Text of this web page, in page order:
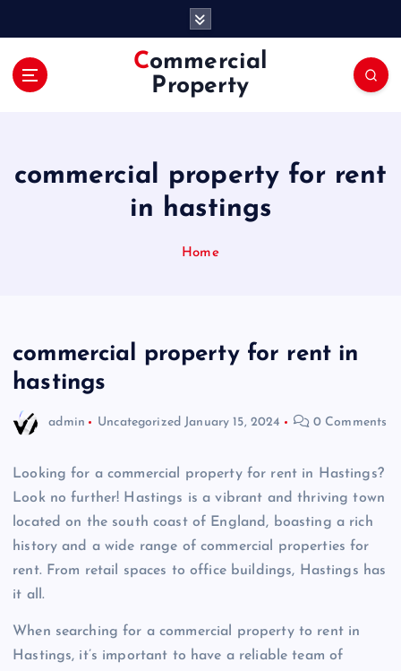
Commercial
Property
commercial property for rent
in hastings
Home
commercial property for rent in
hastings
admin Uncategorized January 15, 2024 0 Comments
Looking for a commercial property for rent in Hastings?
Look no further! Hastings is a vibrant and thriving town
located on the south coast of England, boasting a rich
history and a wide range of commercial properties for
rent. From retail spaces to office buildings, Hastings has
it all.
When searching for a commercial property to rent in
Hastings, it’s important to have a reliable team of